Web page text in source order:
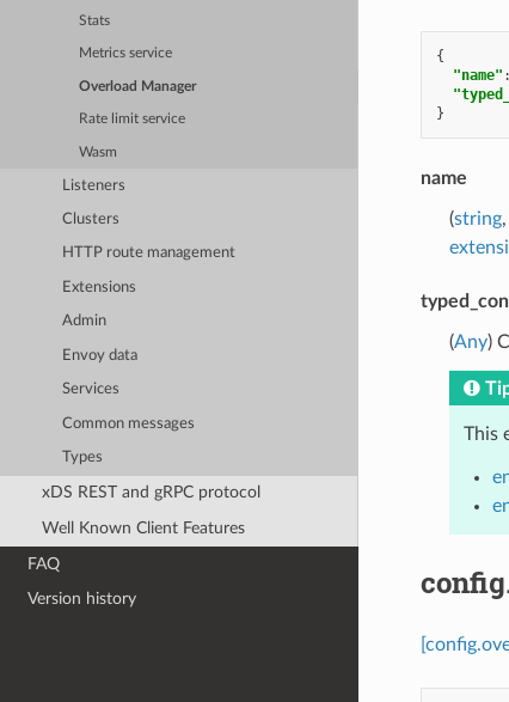
Stats
Metrics service
Overload Manager
Rate limit service
Wasm
Listeners
Clusters
HTTP route management
Extensions
Admin
Envoy data
Services
Common messages
Types
xDS REST and gRPC protocol
Well Known Client Features
FAQ
Version history
{
"name" :
}
name
(string,
(Any)
This